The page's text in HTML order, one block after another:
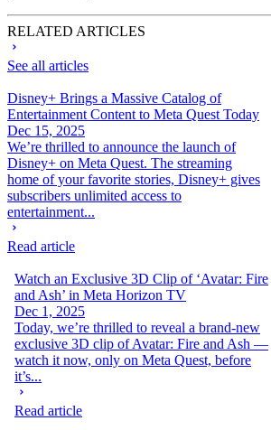
RELATED ARTICLES
See all articles
Disney+ Brings a Massive Catalog of
Entertainment Content to Meta Quest Today
Dec 15, 2025
We’re thrilled to announce the launch of
Disney+ on Meta Quest. The streaming
home of your favorite stories, Disney+ gives
subscribers unlimited access to
entertainment...
Read article
Watch an Exclusive 3D Clip of ‘Avatar: Fire
and Ash’ in Meta Horizon TV
Dec 1, 2025
Today, we’re thrilled to reveal a brand-new
exclusive 3D clip of Avatar: Fire and Ash —
watch it now, only on Meta Quest, before
it’s...
Read article